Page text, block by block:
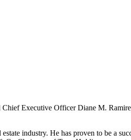
Executive Officer Diane M.
industry. He has proven to be a